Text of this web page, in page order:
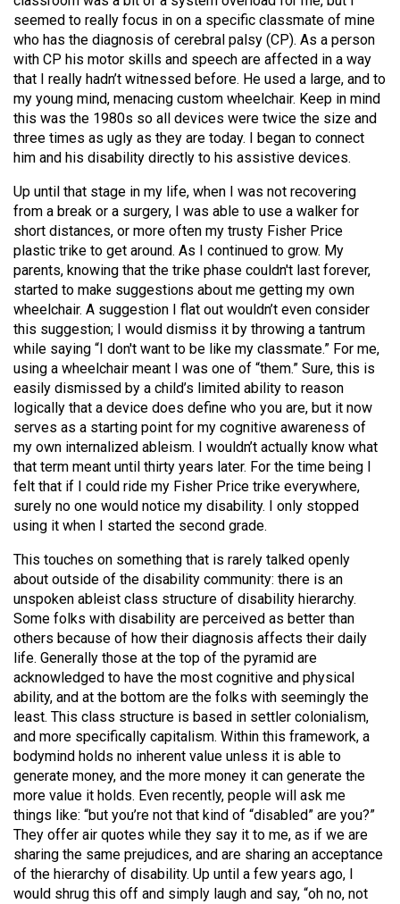
seemed to really focus in on a specific classmate of mine
who has the diagnosis of cerebral palsy (CP). As a person
with CP his motor skills and speech are affected in a way
that I really hadn’t witnessed before. He used a large, and to
my young mind, menacing custom wheelchair. Keep in mind
this was the 1980s so all devices were twice the size and
three times as ugly as they are today. I began to connect
him and his disability directly to his assistive devices.
Up until that stage in my life, when I was not recovering
from a break or a surgery, I was able to use a walker for
short distances, or more often my trusty Fisher Price
plastic trike to get around. As I continued to grow. My
parents, knowing that the trike phase couldn't last forever,
started to make suggestions about me getting my own
wheelchair. A suggestion I flat out wouldn’t even consider
this suggestion; I would dismiss it by throwing a tantrum
while saying “I don't want to be like my classmate.” For me,
using a wheelchair meant I was one of “them.” Sure, this is
easily dismissed by a child’s limited ability to reason
logically that a device does define who you are, but it now
serves as a starting point for my cognitive awareness of
my own internalized ableism. I wouldn’t actually know what
that term meant until thirty years later. For the time being I
felt that if I could ride my Fisher Price trike everywhere,
surely no one would notice my disability. I only stopped
using it when I started the second grade.
This touches on something that is rarely talked openly
about outside of the disability community: there is an
unspoken ableist class structure of disability hierarchy.
Some folks with disability are perceived as better than
others because of how their diagnosis affects their daily
life. Generally those at the top of the pyramid are
acknowledged to have the most cognitive and physical
ability, and at the bottom are the folks with seemingly the
least. This class structure is based in settler colonialism,
and more specifically capitalism. Within this framework, a
bodymind holds no inherent value unless it is able to
generate money, and the more money it can generate the
more value it holds. Even recently, people will ask me
things like: “but you’re not that kind of “disabled” are you?”
They offer air quotes while they say it to me, as if we are
sharing the same prejudices, and are sharing an acceptance
of the hierarchy of disability. Up until a few years ago, I
would shrug this off and simply laugh and say, “oh no, not